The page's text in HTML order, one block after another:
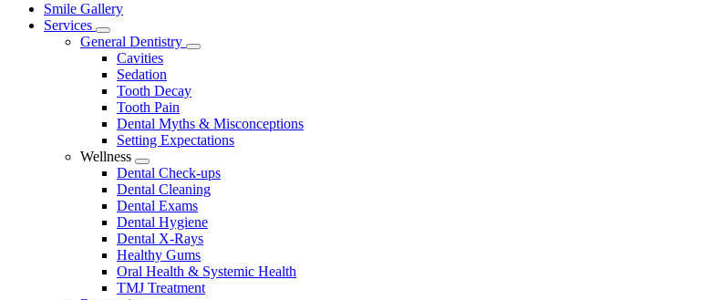
Main
Menu
Smile Gallery
Services
Toggle
Dropdown
General Dentistry
Toggle
Cavities
Sedation
Tooth Decay
Tooth Pain
Dental Myths & Misconceptions
Setting Expectations
Wellness
Toggle
Dropdown
Dental Check-ups
Dental Cleaning
Dental Exams
Dental Hygiene
Dental X-Rays
Healthy Gums
Oral Health & Systemic Health
TMJ Treatment